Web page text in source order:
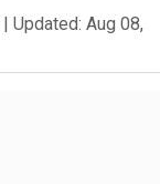
| Updated: Aug 08,